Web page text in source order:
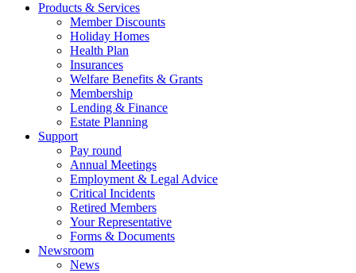
Products & Services
Member Discounts
Holiday Homes
Health Plan
Insurances
Welfare Benefits & Grants
Membership
Lending & Finance
Estate Planning
Support
Pay round
Annual Meetings
Employment & Legal Advice
Critical Incidents
Retired Members
Your Representative
Forms & Documents
Newsroom
News